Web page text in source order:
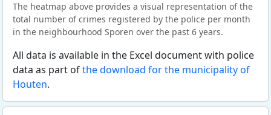
The heatmap above provides a visual representation of the
total number of crimes registered by the police per month
in the neighbourhood Sporen over the past 6 years.
All data is available in the Excel document with police
data as part ofthe download for the municipality of
Houten.